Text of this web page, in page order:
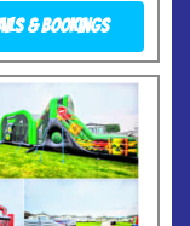
& Bookings